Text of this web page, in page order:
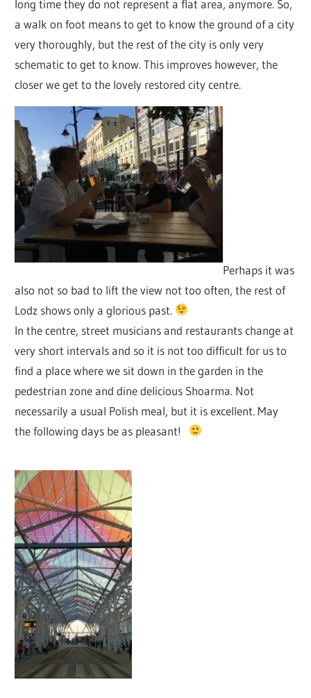
long time they do not represent a flat area, anymore. So,
a walk on foot means to get to know the ground of a city
very thoroughly, but the rest of the city is only very
schematic to get to know. This improves however, the
closer we get to the lovely restored city centre.
Perhaps it was
also not so bad to lift the view not too often, the rest of
Lodz shows only a glorious past.
In the centre, street musicians and restaurants change at
very short intervals and so it is not too difficult for us to
find a place where we sit down in the garden in the
pedestrian zone and dine delicious Shoarma. Not
necessarily a usual Polish meal, but it is excellent. May
the following days be as pleasant!